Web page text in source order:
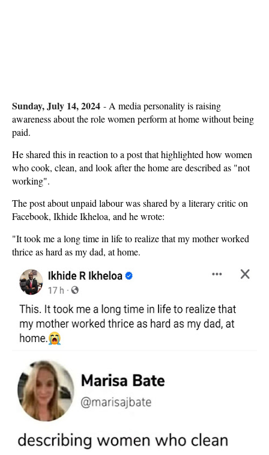
Sunday, July 14, 2024 - A media personality is raising
awareness about the role women perform at home without being
paid.
He shared this in reaction to a post that highlighted how women
who cook, clean, and look after the home are described as "not
working".
The post about unpaid labour was shared by a literary critic on
Facebook, Ikhide Ikheloa, and he wrote:
"It took me a long time in life to realize that my mother worked
thrice as hard as my dad, at home.